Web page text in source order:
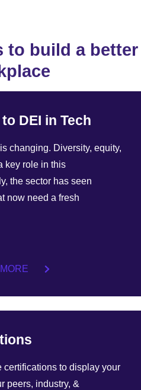
to build a better
DEI in Tech
changing. Diversity, equity,
key role in this
the sector has seen
now need a fresh
certifications to display your
peers, industry, &